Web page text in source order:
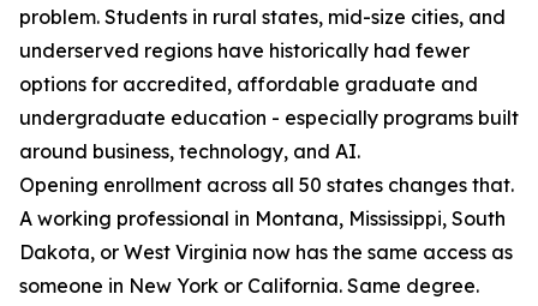
problem. Students in rural states, mid-size cities, and
underserved regions have historically had fewer
options for accredited, affordable graduate and
undergraduate education - especially programs built
around business, technology, and AI.
Opening enrollment across all 50 states changes that.
A working professional in Montana, Mississippi, South
Dakota, or West Virginia now has the same access as
someone in New York or California. Same degree.